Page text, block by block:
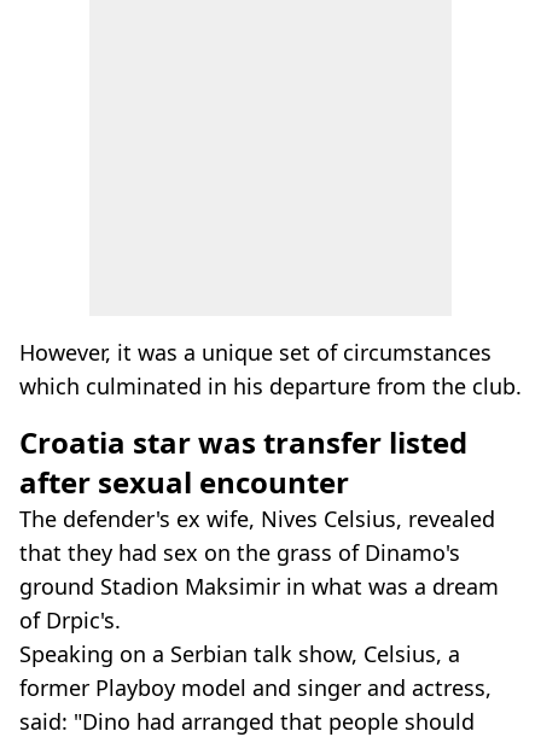
However, it was a unique set of circumstances
which culminated in his departure from the club.
Croatia star was transfer listed
after sexual encounter
The defender's ex wife, Nives Celsius, revealed
that they had sex on the grass of Dinamo's
ground Stadion Maksimir in what was a dream
of Drpic's.
Speaking on a Serbian talk show, Celsius, a
former Playboy model and singer and actress,
said: "Dino had arranged that people should